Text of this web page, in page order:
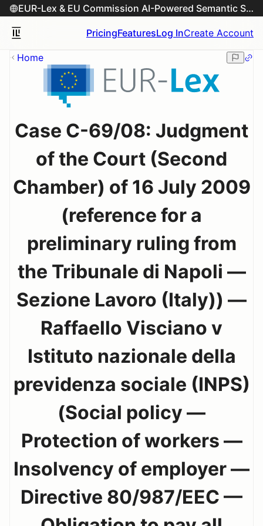
EUR-Lex & EU Commission AI-Powered Semantic Search Engine
PricingFeaturesLog InCreate Account
Home
Case C-69/08: Judgment
of the Court (Second
Chamber) of 16 July 2009
(reference for a
preliminary ruling from
the Tribunale di Napoli —
Sezione Lavoro (Italy)) —
Raffaello Visciano v
Istituto nazionale della
previdenza sociale (INPS)
(Social policy —
Protection of workers —
Insolvency of employer —
Directive 80/987/EEC —